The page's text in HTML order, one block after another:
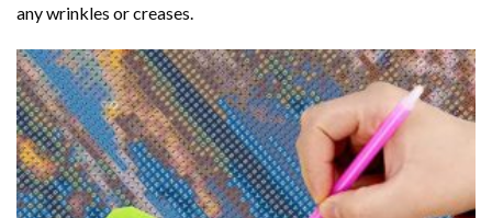
any wrinkles or creases.